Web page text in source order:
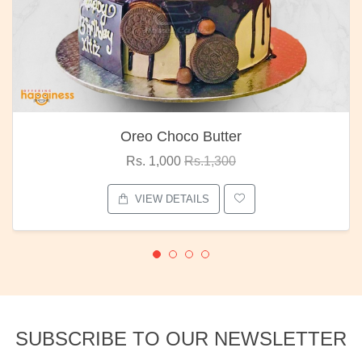
Oreo Choco Butter
Rs. 1,000 Rs.1,300
VIEW DETAILS
SUBSCRIBE TO OUR NEWSLETTER